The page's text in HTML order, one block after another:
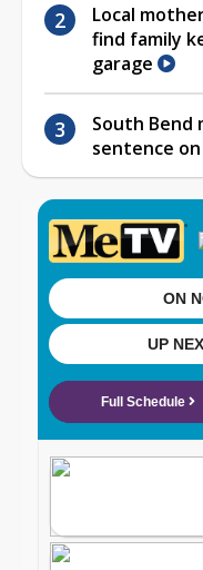
Local
find family
garage
South Bend
sentence